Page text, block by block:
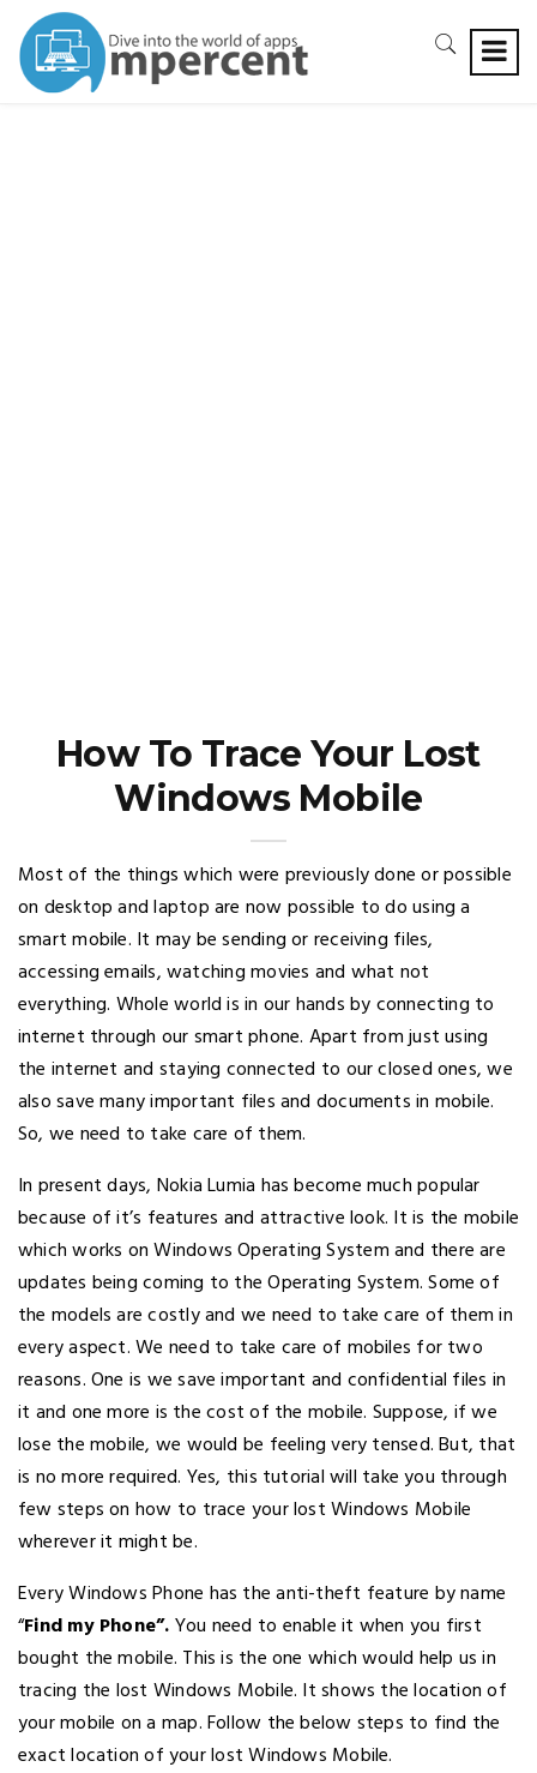
How To Trace Your Lost
Windows Mobile
Most of the things which were previously done or possible
on desktop and laptop are now possible to do using a
smart mobile. It may be sending or receiving files,
accessing emails, watching movies and what not
everything. Whole world is in our hands by connecting to
internet through our smart phone. Apart from just using
the internet and staying connected to our closed ones, we
also save many important files and documents in mobile.
So, we need to take care of them.
In present days, Nokia Lumia has become much popular
because of it’s features and attractive look. It is the mobile
which works on Windows Operating System and there are
updates being coming to the Operating System. Some of
the models are costly and we need to take care of them in
every aspect. We need to take care of mobiles for two
reasons. One is we save important and confidential files in
it and one more is the cost of the mobile. Suppose, if we
lose the mobile, we would be feeling very tensed. But, that
is no more required. Yes, this tutorial will take you through
few steps on how to trace your lost Windows Mobile
wherever it might be.
Every Windows Phone has the anti-theft feature by name
“Find my Phone”.You need to enable it when you first
bought the mobile. This is the one which would help us in
tracing the lost Windows Mobile. It shows the location of
your mobile on a map. Follow the below steps to find the
exact location of your lost Windows Mobile.